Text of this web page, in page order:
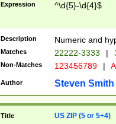
Expression ^\d{5}-\d{4}$
Description Numeric and
Matches 22222-3333 |
Non-Matches 123456789 |
Author Steven Smith
Title US ZIP (5 or 5+4)